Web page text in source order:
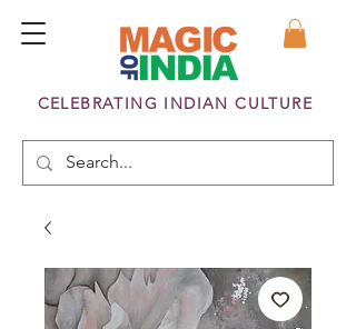
CELEBRATING INDIAN CULTURE